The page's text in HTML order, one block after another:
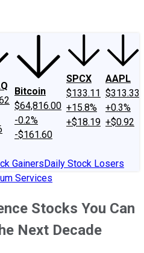
Bitcoin
$64,816.00
-0.2%
-$161.60
SPCX
$133.11
+15.8%
+$18.19
AAPL
$313.33
+0.3%
+$0.92
GainersDaily Stock Losers
Services
Stocks You Can
Next Decade